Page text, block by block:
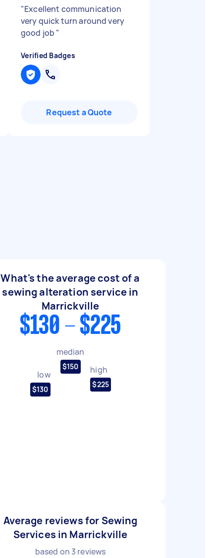
"Excellent communication
very quick turn around very
good job "
Verified Badges
Request a Quote
What's the average cost of a
sewing alteration service in
Marrickville
$130 - $225
low
$130
median
$150 high
$225
Average reviews for Sewing
Services in Marrickville
based on 3 reviews